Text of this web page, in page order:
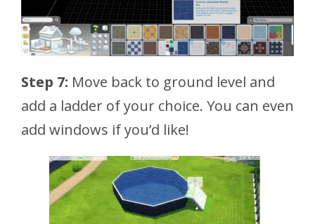
Step 7: Move back to ground level and
add a ladder of your choice. You can even
add windows if you’d like!